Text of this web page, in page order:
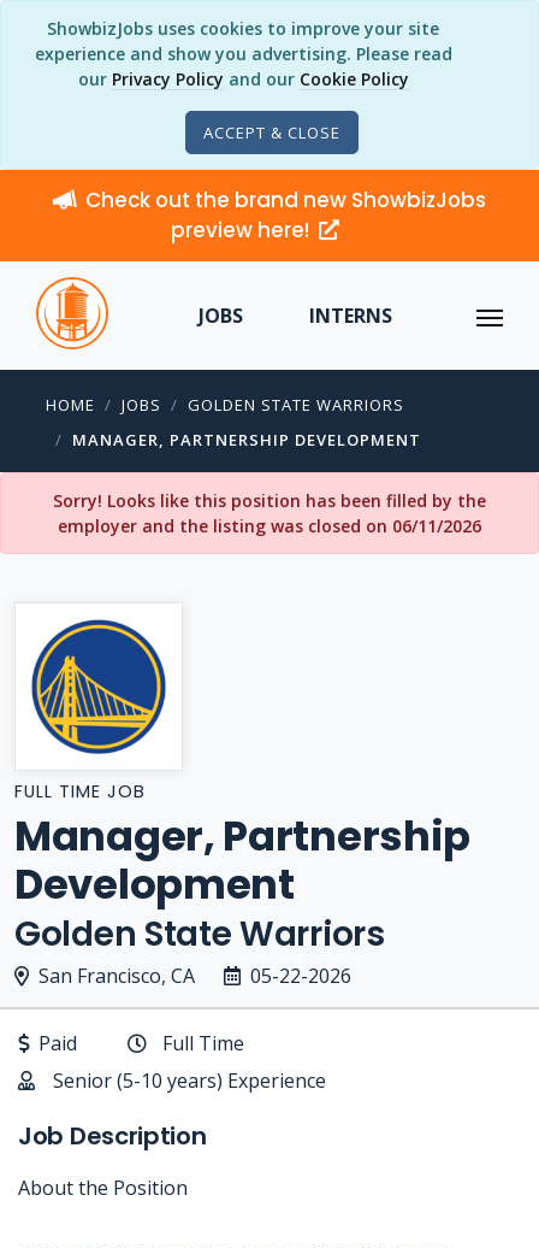
ShowbizJobs uses cookies to improve your site
experience and show you advertising. Please read
our Privacy Policy and our Cookie Policy
ACCEPT & CLOSE
Check out the brand new ShowbizJobs
preview here!
JOBS INTERNS
HOME JOBS
GOLDEN STATE WARRIORS
MANAGER, PARTNERSHIP DEVELOPMENT
Sorry! Looks like this position has been filled by the
employer and the listing was closed on 06/11/2026
FULL TIME JOB
Manager, Partnership
Development
Golden State Warriors
San Francisco, CA 05-22-2026
Paid
Full Time
Senior (5-10 years) Experience
Job Description
About the Position